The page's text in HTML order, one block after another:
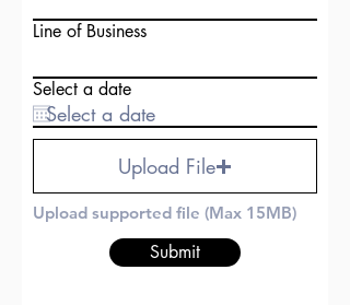
Line of Business
Select a date
Upload File
Upload supported file (Max 15MB)
Submit